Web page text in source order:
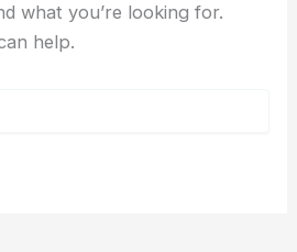
what you’re looking for.
help.